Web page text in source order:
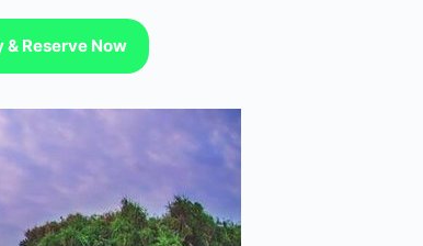
Reserve Now